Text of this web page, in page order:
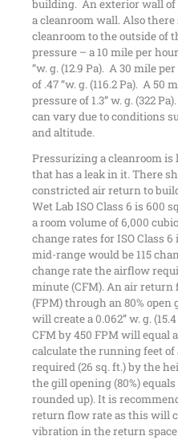
building. An exterior wall of
a cleanroom wall. Also
cleanroom to the outside of
pressure – a 10 mile per
“w. g. (12.9 Pa). A 30 mile
of .47 “w. g. (116.2 Pa). A
pressure of 1.3” w. g. (322
can vary due to conditions
and altitude.
Pressurizing a cleanroom
that has a leak in it. There
constricted air return to
Wet Lab ISO Class 6 is 600
a room volume of 6,000
change rates for ISO Class
mid-range would be 115
change rate the airflow
minute (CFM). An air return
(FPM) through an 80%
will create a 0.062” w. g.
CFM by 450 FPM will equal
calculate the running feet
required (26 sq. ft.) by the
the gill opening (80%)
rounded up). It is
return flow rate as this will
vibration in the return